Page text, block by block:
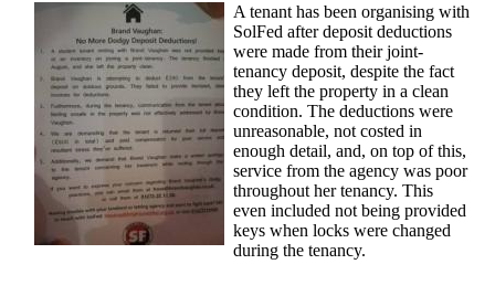
A tenant has been organising with
SolFed after deposit deductions
were made from their joint-
tenancy deposit, despite the fact
they left the property in a clean
condition. The deductions were
unreasonable, not costed in
enough detail, and, on top of this,
service from the agency was poor
throughout her tenancy. This
even included not being provided
keys when locks were changed
during the tenancy.